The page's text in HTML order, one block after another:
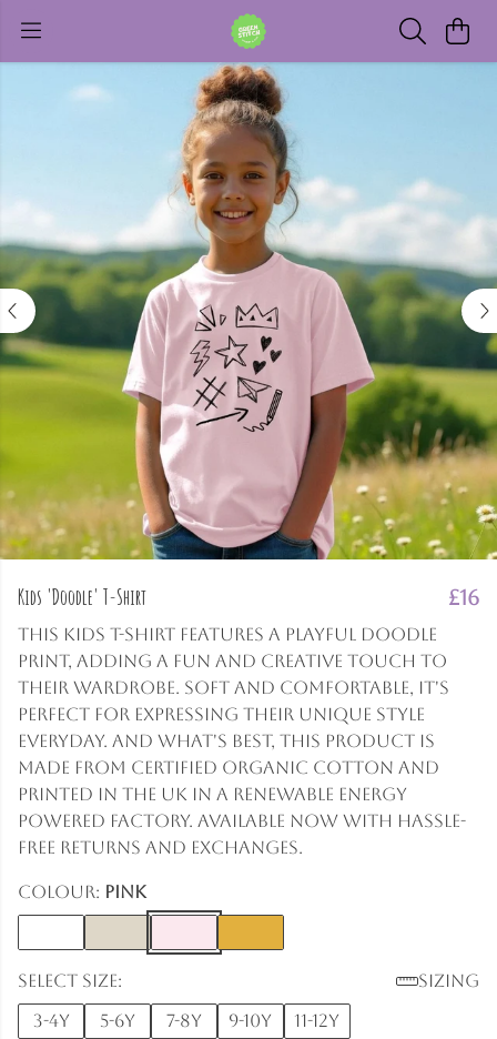
Kids 'Doodle' T-Shirt £16
This kids t-shirt features a playful doodle
print, adding a fun and creative touch to
their wardrobe. Soft and comfortable, it's
perfect for expressing their unique style
everyday. And what's best, this product is
made from certified organic cotton and
printed in the UK in a renewable energy
powered factory. Available now with hassle-
free returns and exchanges.
Colour: Pink
Select size:
Sizing
3-4y
5-6y 7-8y 9-10y 11-12y